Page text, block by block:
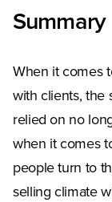
Summary
When it comes
with clients, the
relied on no
when it comes
people turn to
selling climate